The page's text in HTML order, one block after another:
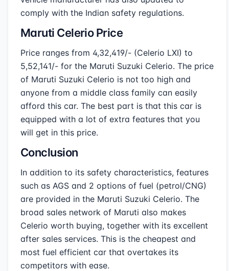
comply with the Indian safety regulations.
Maruti Celerio Price
Price ranges from 4,32,419/- (Celerio LXI) to
5,52,141/- for the Maruti Suzuki Celerio. The price
of Maruti Suzuki Celerio is not too high and
anyone from a middle class family can easily
afford this car. The best part is that this car is
equipped with a lot of extra features that you
will get in this price.
Conclusion
In addition to its safety characteristics, features
such as AGS and 2 options of fuel (petrol/CNG)
are provided in the Maruti Suzuki Celerio. The
broad sales network of Maruti also makes
Celerio worth buying, together with its excellent
after sales services. This is the cheapest and
most fuel efficient car that overtakes its
competitors with ease.